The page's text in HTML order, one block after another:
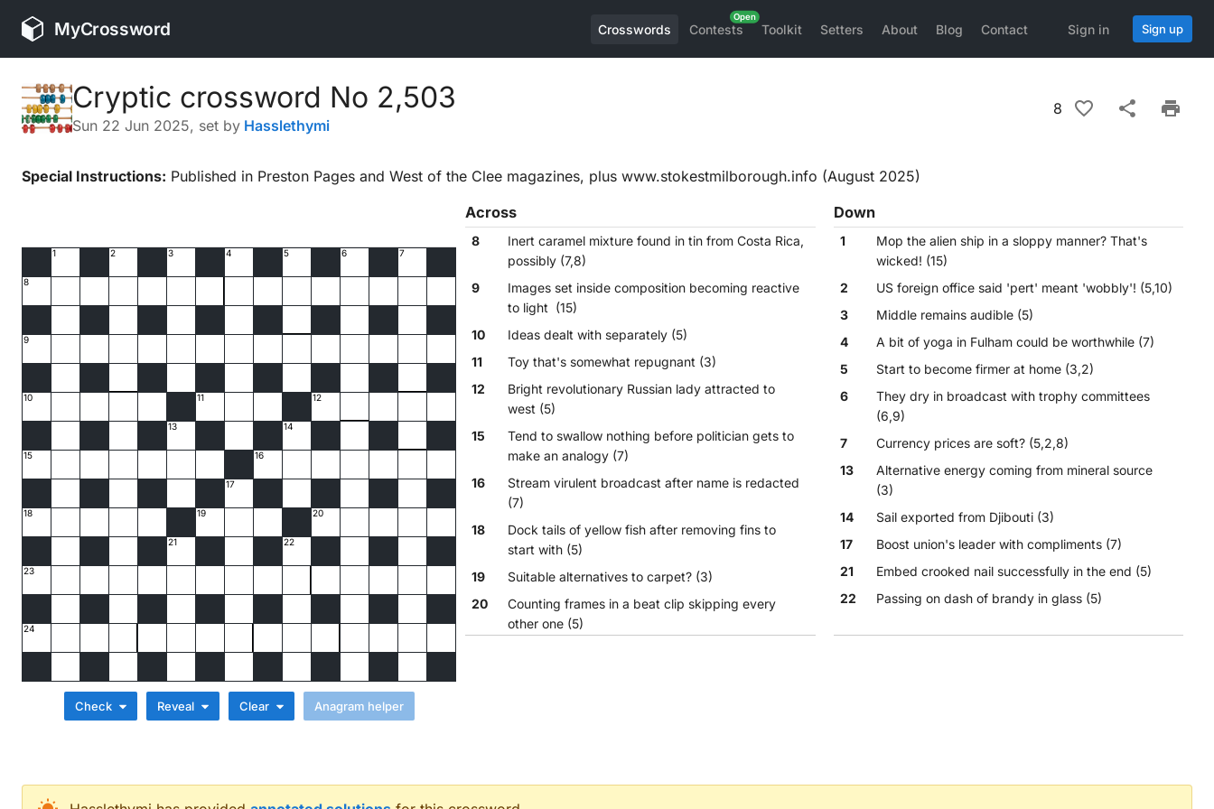
MyCrossword Crosswords Contests Toolkit Setters About Blog Contact Sign in Sign up
Cryptic crossword No 2,503
Sun 22 Jun 2025, set by Hasslethymi
8
Special Instructions: Published in Preston Pages and West of the Clee magazines, plus www.stokestmilborough.info (August 2025)
9
23
2 6
13
19
10 12
15
18
3 4
14
17
22
7
8
24
1
20
5
11
16
21
Check Reveal Clear
Across
8
Inert caramel mixture found in tin from Costa Rica,
possibly (7,8)
9
Images set inside composition becoming reactive
to light (15)
10
Ideas dealt with separately (5)
11
Toy that's somewhat repugnant (3)
12
Bright revolutionary Russian lady attracted to
west (5)
15
Tend to swallow nothing before politician gets to
make an analogy (7)
16
Stream virulent broadcast after name is redacted
(7)
18
Dock tails of yellow fish after removing fins to
start with (5)
19
Suitable alternatives to carpet? (3)
20
Counting frames in a beat clip skipping every
other one (5)
Down
1
Mop the alien ship in a sloppy manner? That's
wicked! (15)
2
US foreign office said 'pert' meant 'wobbly'! (5,10)
3
Middle remains audible (5)
4
A bit of yoga in Fulham could be worthwhile (7)
5
Start to become firmer at home (3,2)
6
They dry in broadcast with trophy committees
(6,9)
7
Currency prices are soft? (5,2,8)
13
Alternative energy coming from mineral source
(3)
14
Sail exported from Djibouti (3)
17
Boost union's leader with compliments (7)
21
Embed crooked nail successfully in the end (5)
22
Passing on dash of brandy in glass (5)
Across